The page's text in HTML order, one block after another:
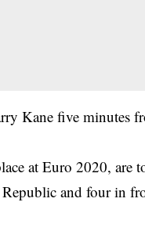
Kane five minutes
at Euro 2020, are
Republic and four in